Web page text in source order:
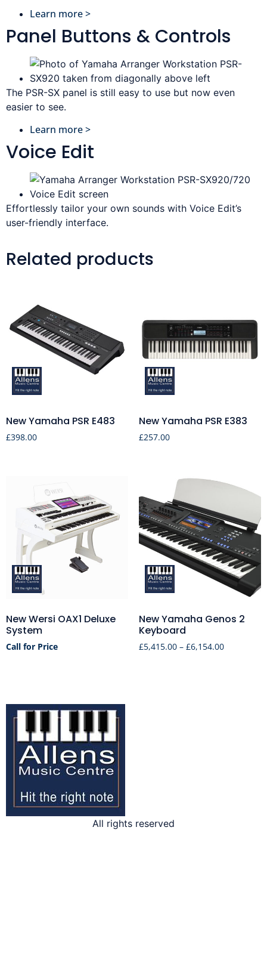
Learn more >
Panel Buttons & Controls
The PSR-SX panel is still easy to use but now even
easier to see.
Learn more >
Voice Edit
Effortlessly tailor your own sounds with Voice Edit’s
user-friendly interface.
Related products
New Yamaha PSR E483
£398.00
New Yamaha PSR E383
£257.00
New Wersi OAX1 Deluxe
System
Call for Price
New Yamaha Genos 2
Keyboard
£5,415.00 – £6,154.00
All rights reserved